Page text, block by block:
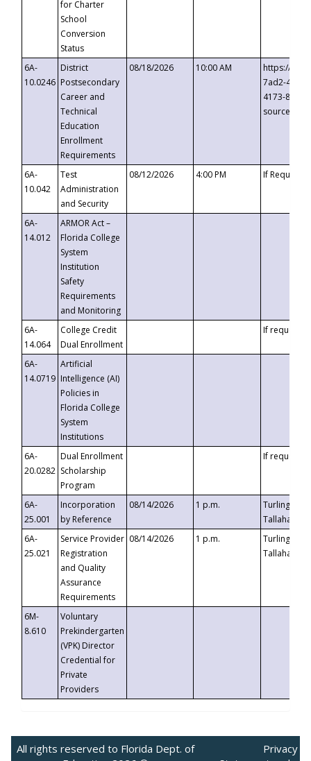
for Charter
School
Conversion
Status
6A-
10.0246
District
Postsecondary
Career and
Technical
Education
Enrollment
Requirements
08/18/2026 10:00 AM
https://
7ad2-4249-
4173-8c1c-
6A-
10.042
Test
Administration
and Security
08/12/2026 4:00 PM If
6A-
14.012
ARMOR Act –
Florida College
System
Institution
Safety
Requirements
and Monitoring
6A-
14.064
College Credit
Dual Enrollment
If requested
6A-
14.0719
Artificial
Intelligence (AI)
Policies in
Florida College
System
Institutions
6A-
20.0282
Dual Enrollment
Scholarship
Program
If requested
6A-
25.001
Incorporation
by Reference
08/14/2026 1 p.m.
Turlington
6A-
25.021
Service Provider
Registration
and Quality
Assurance
Requirements
08/14/2026 1 p.m.
Turlington
6M-
8.610
Voluntary
Prekindergarten
(VPK) Director
Credential for
Private
Providers
All rights reserved to Florida Dept. of
Privacy